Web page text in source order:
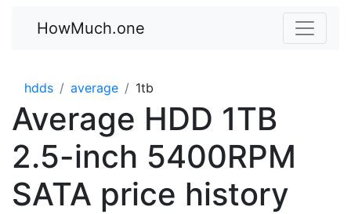
HowMuch.one
hdds average 1tb
Average HDD 1TB
2.5-inch 5400RPM
SATA price history